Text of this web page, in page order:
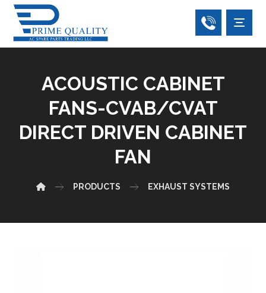
ACOUSTIC CABINET
FANS-CVAB/CVAT
DIRECT DRIVEN CABINET
FAN
PRODUCTS EXHAUST SYSTEMS